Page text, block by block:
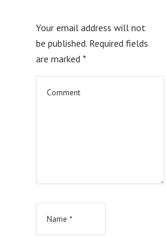
Your email address will not
be published. Required fields
are marked *